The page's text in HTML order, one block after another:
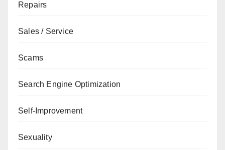
Repairs
Sales / Service
Scams
Search Engine Optimization
Self-Improvement
Sexuality